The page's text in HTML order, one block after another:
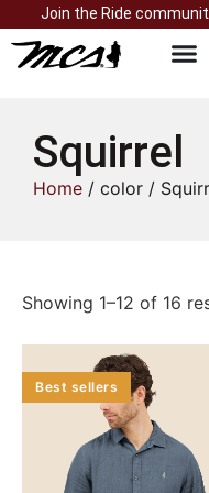
Join the Ride
Squirrel
Home / color /
Showing 1–12 of 16
Best sellers